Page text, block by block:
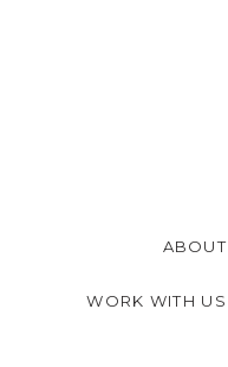
ABOUT
WORK WITH US